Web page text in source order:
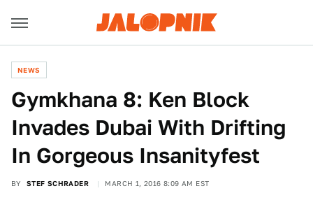
NEWS
Gymkhana 8: Ken Block
Invades Dubai With Drifting
In Gorgeous Insanityfest
BY STEF SCHRADER MARCH 1, 2016 8:09 AM EST